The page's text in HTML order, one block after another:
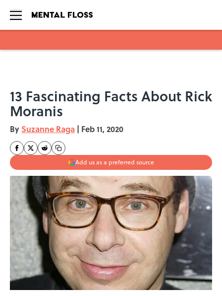
13 Fascinating Facts About Rick
Moranis
By Suzanne Raga | Feb 11, 2020
Add us as a preferred source